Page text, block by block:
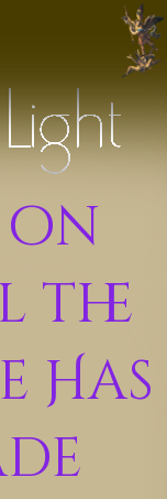
on
the
Has